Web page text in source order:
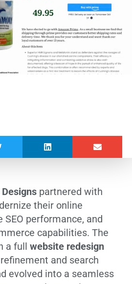
partnered with
their online
SEO performance, and
capabilities. The
a full website redesign
and search
evolved into a seamless